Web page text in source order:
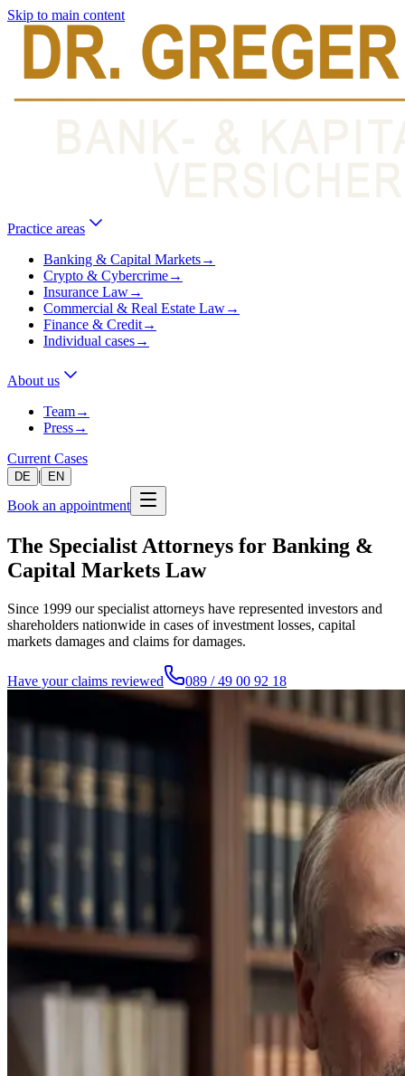
Skip to main content
Practice areas
Banking & Capital Markets→
Crypto & Cybercrime→
Insurance Law→
Commercial & Real Estate Law→
Finance & Credit→
Individual cases→
About us
Team→
Press→
Current Cases
DE | EN
Book an appointment
The Specialist Attorneys for Banking &
Capital Markets Law
Since 1999 our specialist attorneys have represented investors and
shareholders nationwide in cases of investment losses, capital
markets damages and claims for damages.
Have your claims reviewed 089 / 49 00 92 18